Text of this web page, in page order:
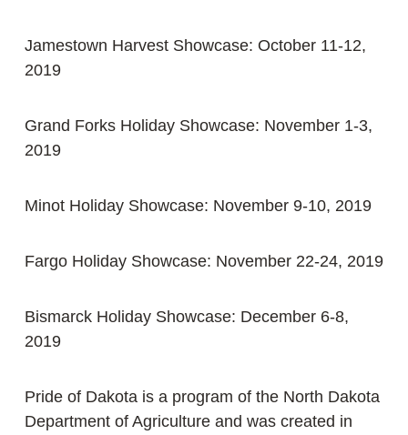
Jamestown Harvest Showcase: October 11-12,
2019
Grand Forks Holiday Showcase: November 1-3,
2019
Minot Holiday Showcase: November 9-10, 2019
Fargo Holiday Showcase: November 22-24, 2019
Bismarck Holiday Showcase: December 6-8,
2019
Pride of Dakota is a program of the North Dakota
Department of Agriculture and was created in